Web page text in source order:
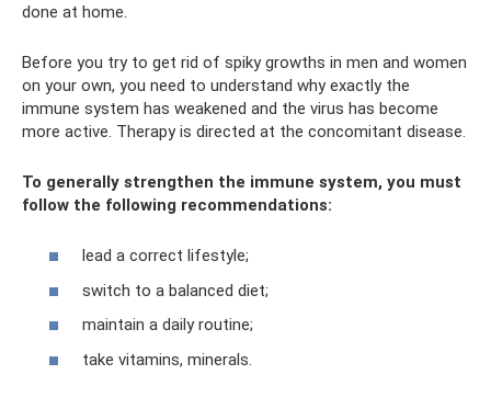
done at home.
Before you try to get rid of spiky growths in men and women
on your own, you need to understand why exactly the
immune system has weakened and the virus has become
more active. Therapy is directed at the concomitant disease.
To generally strengthen the immune system, you must
follow the following recommendations:
lead a correct lifestyle;
switch to a balanced diet;
maintain a daily routine;
take vitamins, minerals.